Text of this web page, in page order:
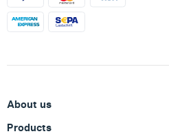
About us
Products